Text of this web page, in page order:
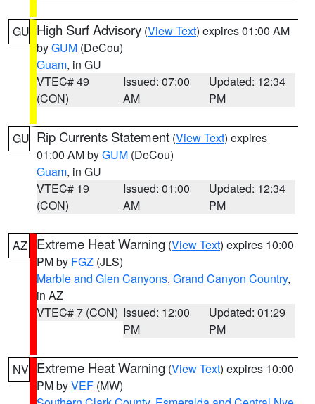
GU High Surf Advisory (View Text) expires 01:00 AM
byGUM (DeCou)
Guam, in GU
VTEC# 49
(CON)
Issued: 07:00
AM
Updated: 12:34
PM
GU Rip Currents Statement (View Text) expires
01:00 AM byGUM (DeCou)
Guam, in GU
VTEC# 19
(CON)
Issued: 01:00
AM
Updated: 12:34
PM
AZ Extreme Heat Warning (View Text) expires 10:00
PM by FGZ (JLS)
Marble and Glen Canyons, Grand Canyon Country,
in AZ
VTEC# 7 (CON) Issued: 12:00
PM
Updated: 01:29
PM
NV Extreme Heat Warning (View Text) expires 10:00
PM byVEF (MW)